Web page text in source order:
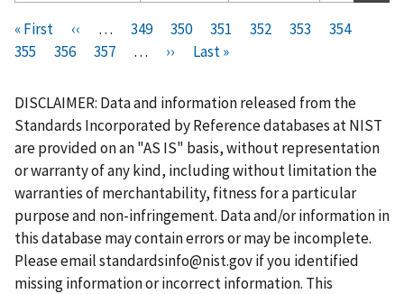
Pagination
F
i
s
t
p
a
g
e
« First
P
r
v
i
o
u
s
p
a
g
e
‹‹ …
P
a
e
349
P
a
e
350
P
a
e
351
P
e
352
C
r
e
n
t
p
a
g
e
353
P
e
354
355
P
g
e
356
P
g
e
357 …
N
x
t
p
a
g
e
››
L
s
t
p
a
g
e
Last »
DISCLAIMER: Data and information released from the
Standards Incorporated by Reference databases at NIST
are provided on an "AS IS" basis, without representation
or warranty of any kind, including without limitation the
warranties of merchantability, fitness for a particular
purpose and non-infringement. Data and/or information in
this database may contain errors or may be incomplete.
Please emailstandardsinfo@nist.govif you identified
missing information or incorrect information. This